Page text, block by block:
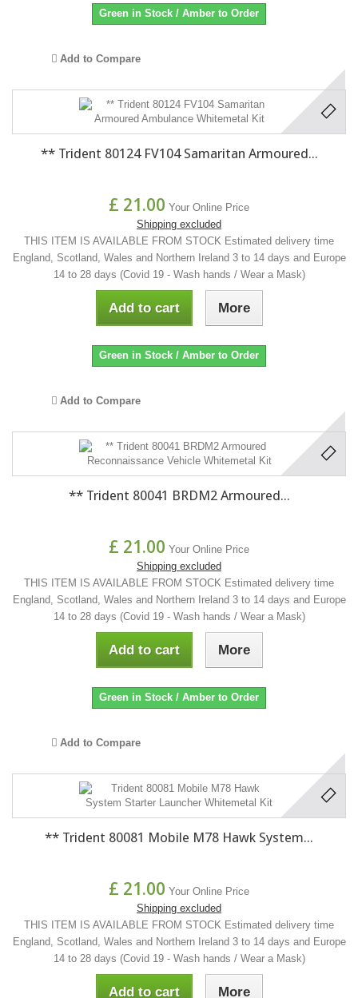
Green in Stock / Amber to Order
Add to Compare
** Trident 80124 FV104 Samaritan Armoured...
£ 21.00 Your Online Price
Shipping excluded
THIS ITEM IS AVAILABLE FROM STOCK Estimated delivery time
England, Scotland, Wales and Northern Ireland 3 to 14 days and Europe
14 to 28 days (Covid 19 - Wash hands / Wear a Mask)
Add to cart More
Green in Stock / Amber to Order
Add to Compare
** Trident 80041 BRDM2 Armoured...
£ 21.00 Your Online Price
Shipping excluded
THIS ITEM IS AVAILABLE FROM STOCK Estimated delivery time
England, Scotland, Wales and Northern Ireland 3 to 14 days and Europe
14 to 28 days (Covid 19 - Wash hands / Wear a Mask)
Add to cart More
Green in Stock / Amber to Order
Add to Compare
** Trident 80081 Mobile M78 Hawk System...
£ 21.00 Your Online Price
Shipping excluded
THIS ITEM IS AVAILABLE FROM STOCK Estimated delivery time
England, Scotland, Wales and Northern Ireland 3 to 14 days and Europe
14 to 28 days (Covid 19 - Wash hands / Wear a Mask)
Add to cart More